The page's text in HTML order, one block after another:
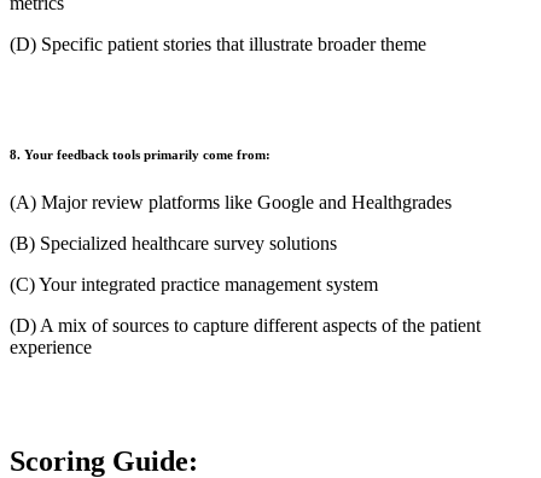
(D) Specific patient stories that illustrate broader theme
8. Your feedback tools primarily come from:
(A) Major review platforms like Google and Healthgrades
(B) Specialized healthcare survey solutions
(C) Your integrated practice management system
(D) A mix of sources to capture different aspects of the patient
experience
Scoring Guide: